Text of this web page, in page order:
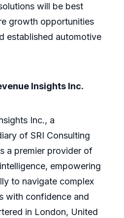
will be best
growth opportunities
established automotive
Insights Inc.
Inc., a
of SRI Consulting
a premier provider of
empowering
to navigate complex
with confidence and
in London, United